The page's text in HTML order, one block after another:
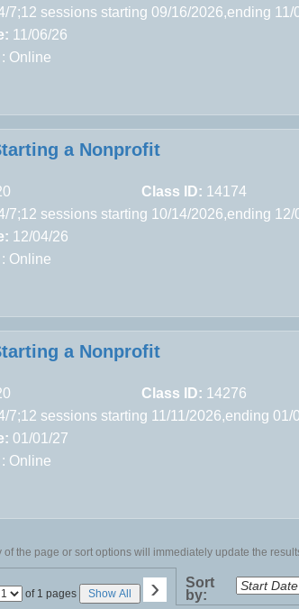
7;12 sessions starting 09/16/2026,ending 11/
11/06/26
: Online
a Nonprofit
Class ID: 14174
7;12 sessions starting 10/14/2026,ending 12/
12/04/26
: Online
a Nonprofit
Class ID: 14276
7;12 sessions starting 11/11/2026,ending 01/
01/01/27
: Online
of the page or sort options will immediately update the
Page of 1 pages Show All ›
Sort
by: